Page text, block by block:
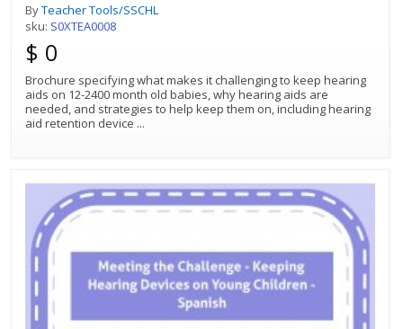
ByTeacher Tools/SSCHL
sku: S0XTEA0008
$ 0
Brochure specifying what makes it challenging to keep hearing
aids on 12-2400 month old babies, why hearing aids are
needed, and strategies to help keep them on, including hearing
aid retention device ...